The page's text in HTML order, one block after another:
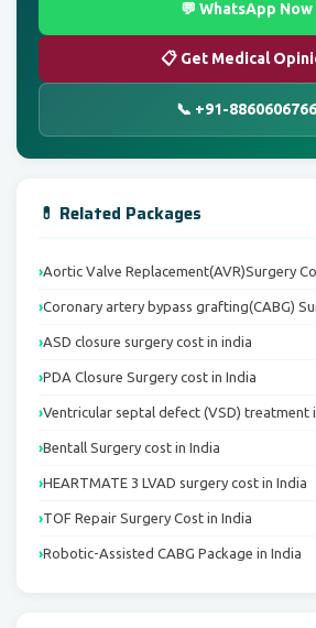
💬 WhatsApp Now
📋 Get Medical
📞 +91-8860606766
💊 Related Packages
Aortic Valve Replacement(AVR)Surgery
Coronary artery bypass grafting(CABG)
ASD closure surgery cost in india
PDA Closure Surgery cost in India
Ventricular septal defect (VSD) treatment
Bentall Surgery cost in India
HEARTMATE 3 LVAD surgery cost in India
TOF Repair Surgery Cost in India
Robotic-Assisted CABG Package in India